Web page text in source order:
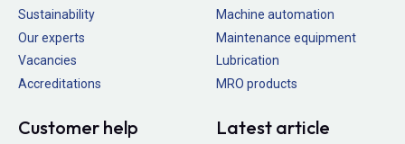
Sustainability
Our experts
Vacancies
Accreditations
Machine automation
Maintenance equipment
Lubrication
MRO products
Customer help Latest article